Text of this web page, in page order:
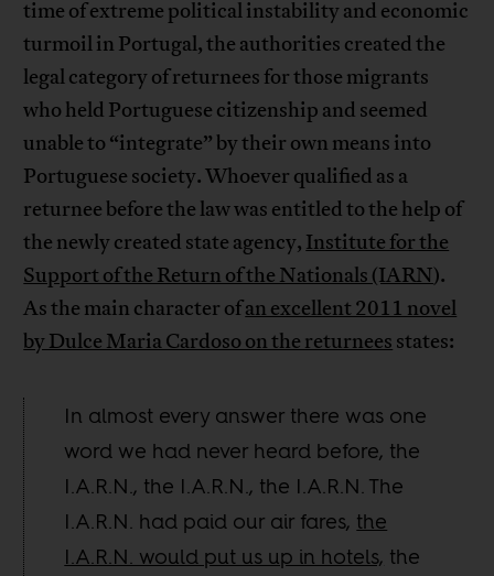
time of extreme political instability and economic
turmoil in Portugal, the authorities created the
legal category of returnees for those migrants
who held Portuguese citizenship and seemed
unable to “integrate” by their own means into
Portuguese society. Whoever qualified as a
returnee before the law was entitled to the help of
the newly created state agency, Institute for the
Support of the Return of the Nationals (IARN).
As the main character ofan excellent 2011 novel
by Dulce Maria Cardoso on the returnees states:
In almost every answer there was one
word we had never heard before, the
I.A.R.N., the I.A.R.N., the I.A.R.N. The
I.A.R.N. had paid our air fares, the
I.A.R.N. would put us up in hotels, the